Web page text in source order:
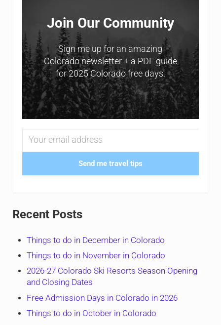
Join Our Community
Sign me up for an amazing
Colorado newsletter + a PDF guide
for 2025 Colorado free days.
Send me travel tips
Recent Posts
Things to do in December in Colorado
Things to do in November in Colorado
2026-27 Colorado Ski Resorts Season Opening
and Closing Dates
Free Admission Days in Colorado in 2026
Things to do in October in Colorado